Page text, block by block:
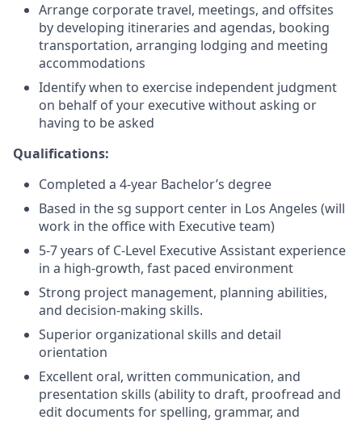
Arrange corporate travel, meetings, and offsites
by developing itineraries and agendas, booking
transportation, arranging lodging and meeting
accommodations
Identify when to exercise independent judgment
on behalf of your executive without asking or
having to be asked
Qualifications:
Completed a 4-year Bachelor’s degree
Based in the sg support center in Los Angeles (will
work in the office with Executive team)
5-7 years of C-Level Executive Assistant experience
in a high-growth, fast paced environment
Strong project management, planning abilities,
and decision-making skills.
Superior organizational skills and detail
orientation
Excellent oral, written communication, and
presentation skills (ability to draft, proofread and
edit documents for spelling, grammar, and